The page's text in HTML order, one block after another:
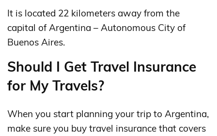
It is located 22 kilometers away from the
capital of Argentina – Autonomous City of
Buenos Aires.
Should I Get Travel Insurance
for My Travels?
When you start planning your trip to Argentina,
make sure you buy travel insurance that covers